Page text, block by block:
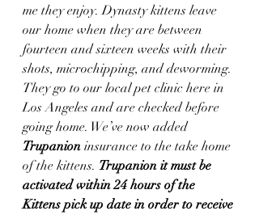
me they enjoy. Dynasty kittens leave
our home when they are between
fourteen and sixteen weeks with their
shots, microchipping, and deworming.
They go to our local pet clinic here in
Los Angeles and are checked before
going home. We’ve now added
Trupanion insurance to the take home
of the kittens. Trupanion it must be
activated within 24 hours of the
Kittens pick up date in order to receive